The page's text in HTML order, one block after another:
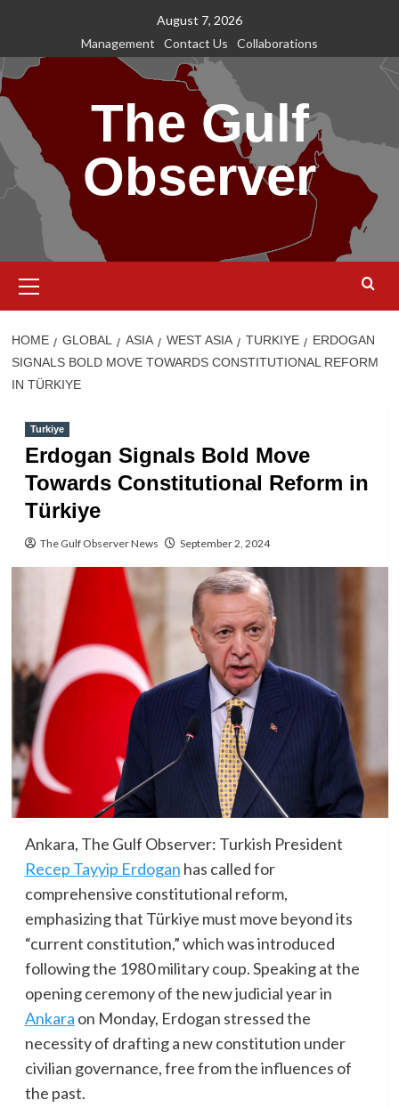
content
August 7, 2026
Management
Contact Us Collaborations
The Gulf
Observer
Menu
HOME GLOBAL ASIA WEST ASIA TURKIYE
ERDOGAN
SIGNALS BOLD MOVE TOWARDS CONSTITUTIONAL REFORM
IN TÜRKIYE
Turkiye
Erdogan Signals Bold Move
Towards Constitutional Reform in
Türkiye
The Gulf Observer News September 2, 2024
Ankara, The Gulf Observer: Turkish President
Recep Tayyip Erdogan has called for
comprehensive constitutional reform,
emphasizing that Türkiye must move beyond its
“current constitution,” which was introduced
following the 1980 military coup. Speaking at the
opening ceremony of the new judicial year in
Ankara on Monday, Erdogan stressed the
necessity of drafting a new constitution under
civilian governance, free from the influences of
the past.